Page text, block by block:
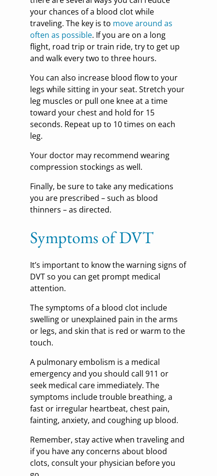
your chances of a blood clot while
traveling. The key is to move around as
often as possible. If you are on a long
flight, road trip or train ride, try to get up
and walk every two to three hours.
You can also increase blood flow to your
legs while sitting in your seat. Stretch your
leg muscles or pull one knee at a time
toward your chest and hold for 15
seconds. Repeat up to 10 times on each
leg.
Your doctor may recommend wearing
compression stockings as well.
Finally, be sure to take any medications
you are prescribed – such as blood
thinners – as directed.
Symptoms of DVT
It’s important to know the warning signs of
DVT so you can get prompt medical
attention.
The symptoms of a blood clot include
swelling or unexplained pain in the arms
or legs, and skin that is red or warm to the
touch.
A pulmonary embolism is a medical
emergency and you should call 911 or
seek medical care immediately. The
symptoms include trouble breathing, a
fast or irregular heartbeat, chest pain,
fainting, anxiety, and coughing up blood.
Remember, stay active when traveling and
if you have any concerns about blood
clots, consult your physician before you